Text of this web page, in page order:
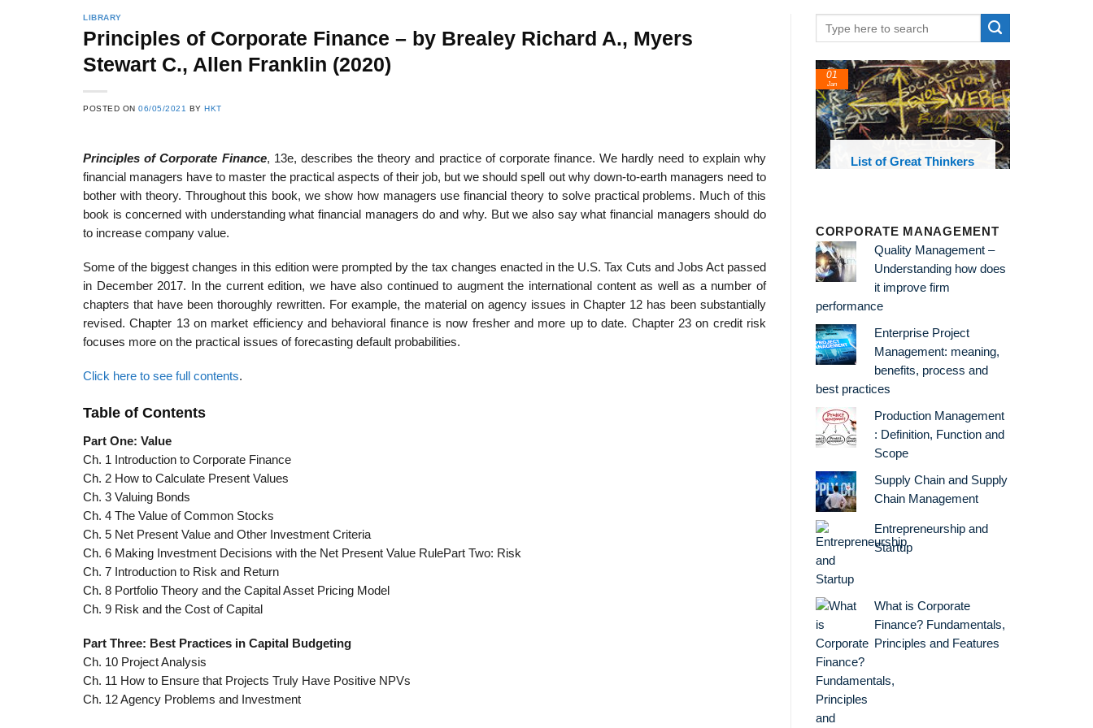
LIBRARY
Principles of Corporate Finance – by Brealey Richard A., Myers
Stewart C., Allen Franklin (2020)
POSTED ON06/05/2021 BYHKT
Principles of Corporate Finance, 13e, describes the theory and practice of corporate finance. We hardly need to explain why
financial managers have to master the practical aspects of their job, but we should spell out why down-to-earth managers need to
bother with theory. Throughout this book, we show how managers use financial theory to solve practical problems. Much of this
book is concerned with understanding what financial managers do and why. But we also say what financial managers should do
to increase company value.
Some of the biggest changes in this edition were prompted by the tax changes enacted in the U.S. Tax Cuts and Jobs Act passed
in December 2017. In the current edition, we have also continued to augment the international content as well as a number of
chapters that have been thoroughly rewritten. For example, the material on agency issues in Chapter 12 has been substantially
revised. Chapter 13 on market efficiency and behavioral finance is now fresher and more up to date. Chapter 23 on credit risk
focuses more on the practical issues of forecasting default probabilities.
Click here to see full contents.
Table of Contents
Part One: Value
Ch. 1 Introduction to Corporate Finance
Ch. 2 How to Calculate Present Values
Ch. 3 Valuing Bonds
Ch. 4 The Value of Common Stocks
Ch. 5 Net Present Value and Other Investment Criteria
Ch. 6 Making Investment Decisions with the Net Present Value RulePart Two: Risk
Ch. 7 Introduction to Risk and Return
Ch. 8 Portfolio Theory and the Capital Asset Pricing Model
Ch. 9 Risk and the Cost of Capital
Part Three: Best Practices in Capital Budgeting
Ch. 10 Project Analysis
Ch. 11 How to Ensure that Projects Truly Have Positive NPVs
Ch. 12 Agency Problems and Investment
List of Great Thinkers
01
Jan
List of Social Theories
and Concepts
List of Political
Theories and Concepts
List of Philosophical
Theories and Concepts
Famous books and
articles in library
CORPORATE MANAGEMENT
Quality Management –
Understanding how does
it improve firm
performance
Enterprise Project
Management: meaning,
benefits, process and
best practices
Production Management
: Definition, Function and
Scope
Supply Chain and Supply
Chain Management
Entrepreneurship and
Startup
What is Corporate
Finance? Fundamentals,
Principles and Features